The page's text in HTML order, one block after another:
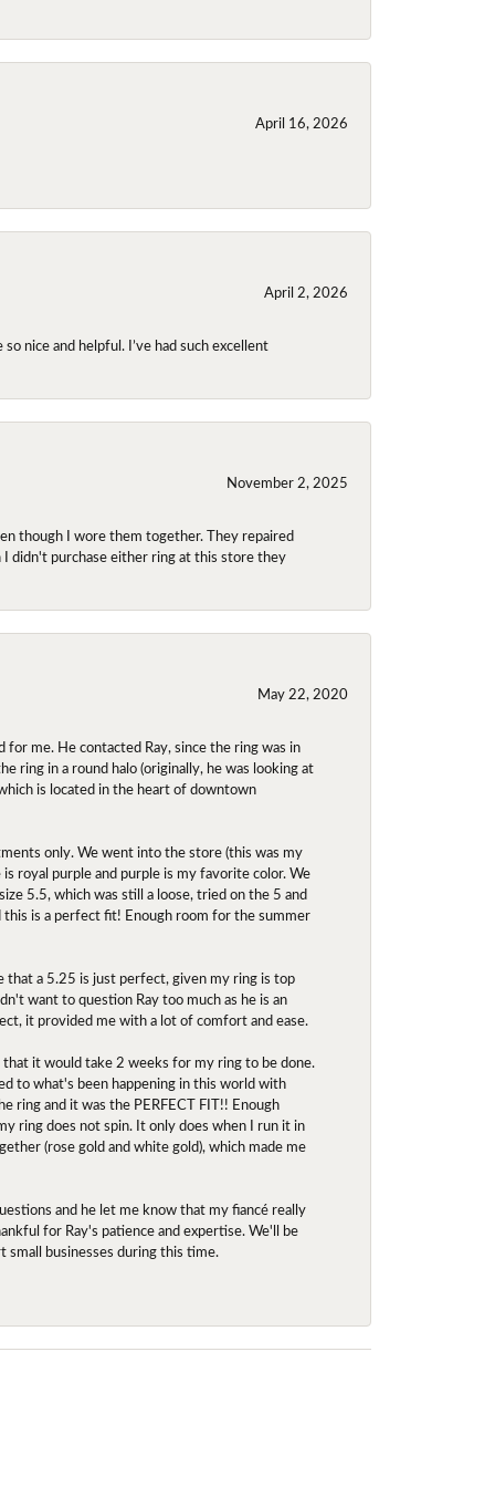
April 16, 2026
April 2, 2026
nice and helpful. I’ve had such excellent
November 2, 2025
though I wore them together. They repaired
didn't purchase either ring at this store they
May 22, 2020
me. He contacted Ray, since the ring was in
ring in a round halo (originally, he was looking at
is located in the heart of downtown
only. We went into the store (this was my
royal purple and purple is my favorite color. We
5.5, which was still a loose, tried on the 5 and
is a perfect fit! Enough room for the summer
that a 5.25 is just perfect, given my ring is top
want to question Ray too much as he is an
it provided me with a lot of comfort and ease.
it would take 2 weeks for my ring to be done.
to what's been happening in this world with
ring and it was the PERFECT FIT!! Enough
ring does not spin. It only does when I run it in
(rose gold and white gold), which made me
and he let me know that my fiancé really
for Ray's patience and expertise. We'll be
small businesses during this time.